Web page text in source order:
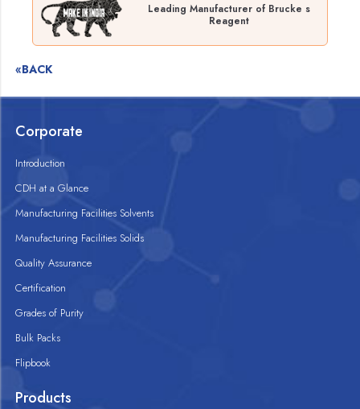
Leading Manufacturer of Brucke s
Reagent
«BACK
Corporate
Introduction
CDH at a Glance
Manufacturing Facilities Solvents
Manufacturing Facilities Solids
Quality Assurance
Certification
Grades of Purity
Bulk Packs
Flipbook
Products